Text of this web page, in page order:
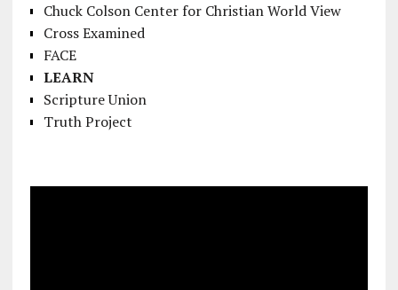
Chuck Colson Center for Christian World View
Cross Examined
FACE
LEARN
Scripture Union
Truth Project